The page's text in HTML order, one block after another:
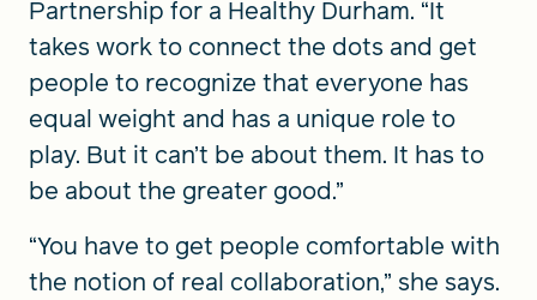
Partnership for a Healthy Durham. “It
takes work to connect the dots and get
people to recognize that everyone has
equal weight and has a unique role to
play. But it can’t be about them. It has to
be about the greater good.”
“You have to get people comfortable with
the notion of real collaboration,” she says.